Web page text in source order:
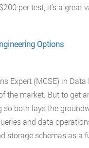
per test, it’s a
Options
Expert (MCSE) in
the market. But to get
so both lays the
and data
storage schemas as a